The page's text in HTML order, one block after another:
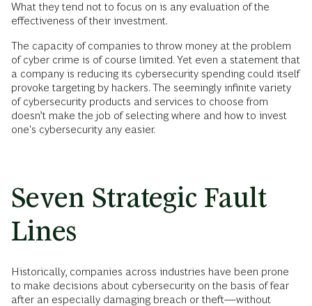
What they tend not to focus on is any evaluation of the
effectiveness of their investment.
The capacity of companies to throw money at the problem
of cyber crime is of course limited. Yet even a statement that
a company is reducing its cybersecurity spending could itself
provoke targeting by hackers. The seemingly infinite variety
of cybersecurity products and services to choose from
doesn’t make the job of selecting where and how to invest
one's cybersecurity any easier.
Seven Strategic Fault
Lines
Historically, companies across industries have been prone
to make decisions about cybersecurity on the basis of fear
after an especially damaging breach or theft—without